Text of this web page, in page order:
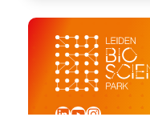
LinkedIn
YouTube
Instagram